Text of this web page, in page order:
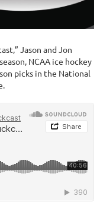
Jason and Jon
NCAA ice hockey
picks in the National